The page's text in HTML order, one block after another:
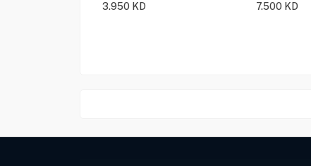
3.950 KD 7.500 KD